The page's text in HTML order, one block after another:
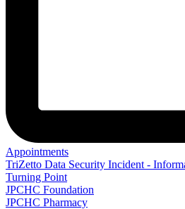
Appointments
TriZetto Data Security Incident -
Turning Point
JPCHC Foundation
JPCHC Pharmacy